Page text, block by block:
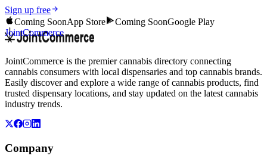
Sign up free
Coming SoonApp Store Coming SoonGoogle Play
JointCommerce
JointCommerce is the premier cannabis directory connecting
cannabis consumers with local dispensaries and top cannabis brands.
Easily discover and explore a wide range of cannabis products, find
trusted dispensary locations, and stay updated on the latest cannabis
industry trends.
Company